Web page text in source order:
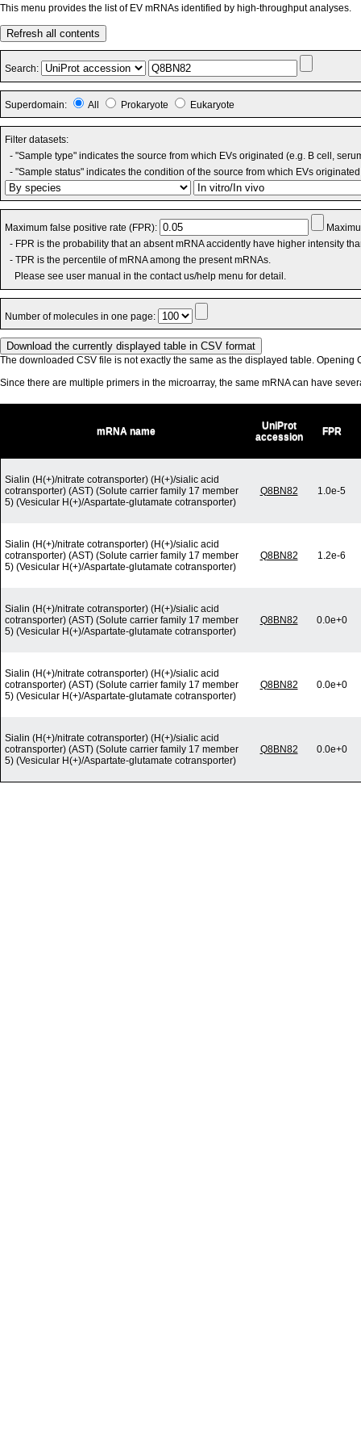
This menu provides the list of EV mRNAs identified by high-throughput analyses.
Refresh all contents
Search:
Superdomain: All Prokaryote Eukaryote
Filter datasets:
- "Sample type" indicates the source from which EVs originated (e.g. B cell,
- "Sample status" indicates the condition of the source from which EVs
Maximum false positive rate (FPR):
- FPR is the probability that an absent mRNA accidently have higher intensity
- TPR is the percentile of mRNA among the present mRNAs.
Please see user manual in the contact us/help menu for detail.
Number of molecules in one page:
The downloaded CSV file is not exactly the same as the displayed table. Opening
Since there are multiple primers in the microarray, the same mRNA can have
mRNA name
UniProt
accession
FPR
Sialin (H(+)/nitrate cotransporter) (H(+)/sialic acid
cotransporter) (AST) (Solute carrier family 17 member
5) (Vesicular H(+)/Aspartate-glutamate cotransporter)
Q8BN82 1.0e-5
Sialin (H(+)/nitrate cotransporter) (H(+)/sialic acid
cotransporter) (AST) (Solute carrier family 17 member
5) (Vesicular H(+)/Aspartate-glutamate cotransporter)
Q8BN82 1.2e-6
Sialin (H(+)/nitrate cotransporter) (H(+)/sialic acid
cotransporter) (AST) (Solute carrier family 17 member
5) (Vesicular H(+)/Aspartate-glutamate cotransporter)
Q8BN82 0.0e+0
Sialin (H(+)/nitrate cotransporter) (H(+)/sialic acid
cotransporter) (AST) (Solute carrier family 17 member
5) (Vesicular H(+)/Aspartate-glutamate cotransporter)
Q8BN82 0.0e+0
Sialin (H(+)/nitrate cotransporter) (H(+)/sialic acid
cotransporter) (AST) (Solute carrier family 17 member
5) (Vesicular H(+)/Aspartate-glutamate cotransporter)
Q8BN82 0.0e+0